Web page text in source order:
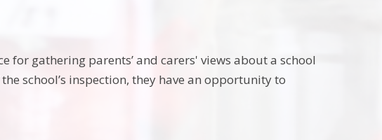
for gathering parents’ and carers' views about a school
school’s inspection, they have an opportunity to